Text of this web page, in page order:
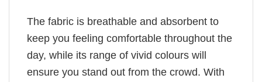
The fabric is breathable and absorbent to
keep you feeling comfortable throughout the
day, while its range of vivid colours will
ensure you stand out from the crowd. With